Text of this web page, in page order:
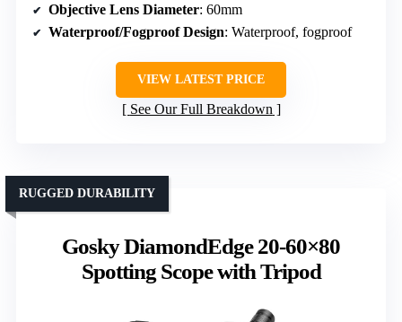
Objective Lens Diameter: 60mm
Waterproof/Fogproof Design: Waterproof, fogproof
VIEW LATEST PRICE
See Our Full Breakdown
Gosky DiamondEdge 20-60×80
Spotting Scope with Tripod
RUGGED DURABILITY